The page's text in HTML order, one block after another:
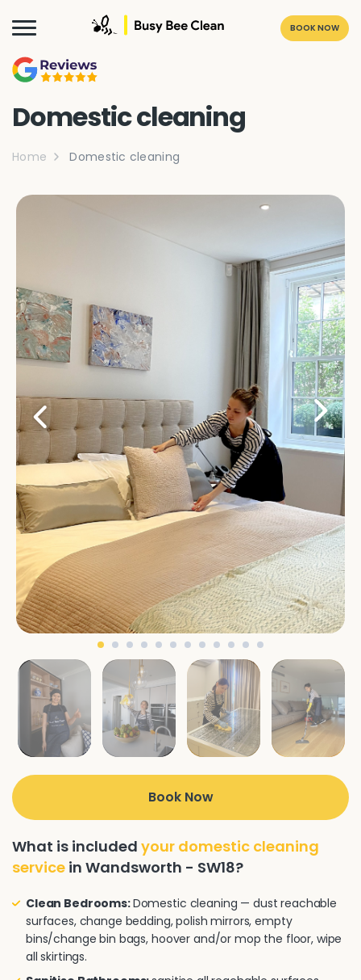
BOOK NOW
Domestic cleaning
Home Domestic cleaning
Book Now
What is included your domestic cleaning
service in Wandsworth - SW18?
Clean Bedrooms:Domestic cleaning — dust reachable
surfaces, change bedding, polish mirrors, empty
bins/change bin bags, hoover and/or mop the floor, wipe
all skirtings.